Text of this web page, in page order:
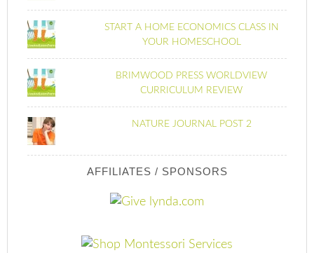
START A HOME ECONOMICS CLASS IN
YOUR HOMESCHOOL
BRIMWOOD PRESS WORLDVIEW
CURRICULUM REVIEW
NATURE JOURNAL POST 2
AFFILIATES / SPONSORS